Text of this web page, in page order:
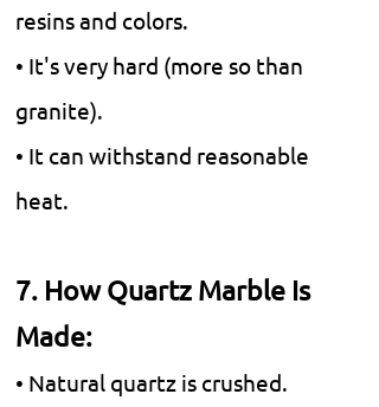
resins and colors.
• It's very hard (more so than
granite).
• It can withstand reasonable
heat.
7. How Quartz Marble Is
Made:
• Natural quartz is crushed.